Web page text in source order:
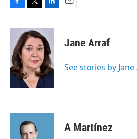
c
b
o
o
k
i
t
t
e
r
n
k
e
d
I
n
Jane Arraf
See stories by
A Martínez